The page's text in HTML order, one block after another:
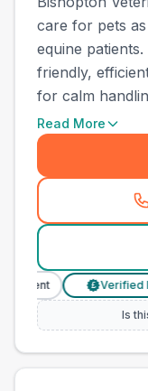
care for pets
equine
friendly,
for calm
Read More
Verified
Is